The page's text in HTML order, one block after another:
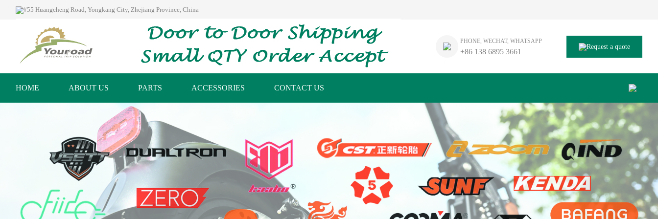
#55 Huangcheng Road, Yongkang City, Zhejiang Province, China
PHONE, WECHAT, WHATSAPP
+86 138 6895 3661
Request a quote
HOME ABOUT US PARTS ACCESSORIES CONTACT US